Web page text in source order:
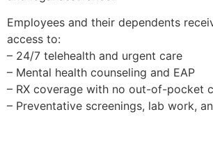
Employees and their dependents
access to:
– 24/7 telehealth and urgent care
– Mental health counseling and EAP
– RX coverage with no out-of-pocket
– Preventative screenings, lab work,